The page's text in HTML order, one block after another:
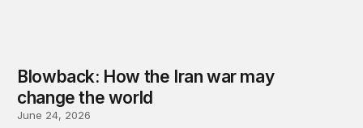
Blowback: How the Iran war may
change the world
June 24, 2026